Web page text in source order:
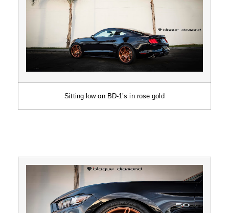
Sitting low on BD-1’s in rose gold